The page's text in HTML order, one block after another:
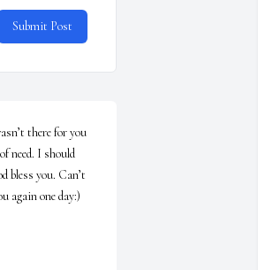
Submit Post
there for you
need. I should
bless you. Can’t
again one day:)